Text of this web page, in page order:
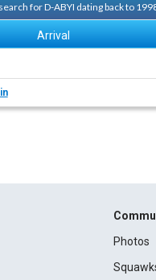
for D-ABYI dating back to
Arrival
Photos